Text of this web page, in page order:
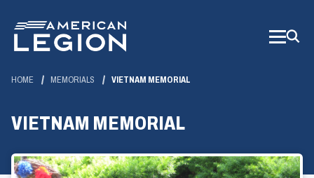
Main
Content
HOME MEMORIALS VIETNAM MEMORIAL
VIETNAM MEMORIAL